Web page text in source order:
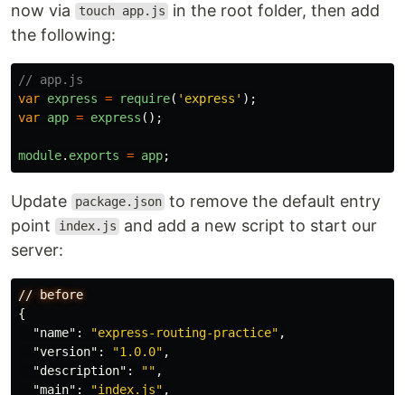
now via
touch app.js
in the root folder, then add
the following:
// app.js
var express = require( ' express ' );
var app = express ();
module. exports = app;
Update package.json to remove the default entry
point
index.js
and add a new script to start our
server:
// before
{
"name" : "express-routing-practice" ,
"version" : "1.0.0" ,
"description" : "" ,
"main" : "index.js" ,